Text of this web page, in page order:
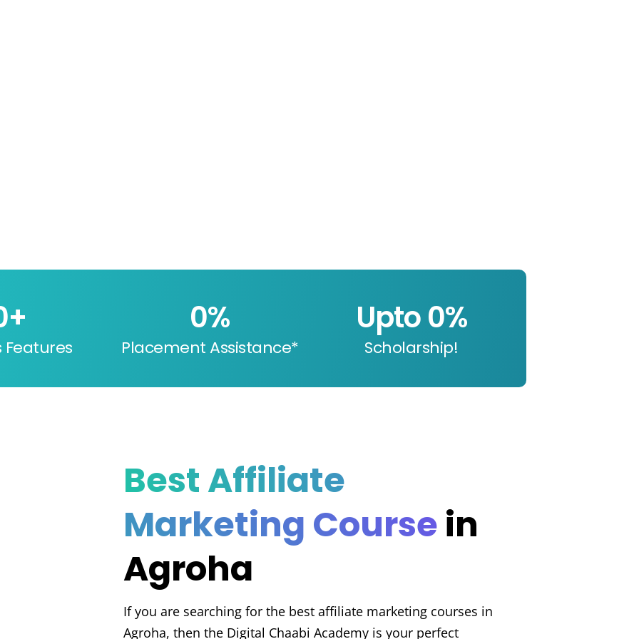
Features
+
Placement Assistance*
0%
Scholarship!
Upto 0%
Best Affiliate
Marketing Coursein
Agroha
If you are searching for the best affiliate marketing courses in
Agroha, then the Digital Chaabi Academy is your perfect